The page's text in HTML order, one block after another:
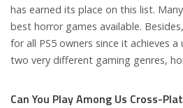
has earned its place on this list.
best horror games available.
for all PS5 owners since it achieves
two very different gaming genres,
Can You Play Among Us Cross-